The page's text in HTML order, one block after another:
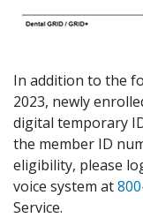
In addition to the
2023, newly
digital temporary
the member ID
eligibility, please
voice system at
Service.